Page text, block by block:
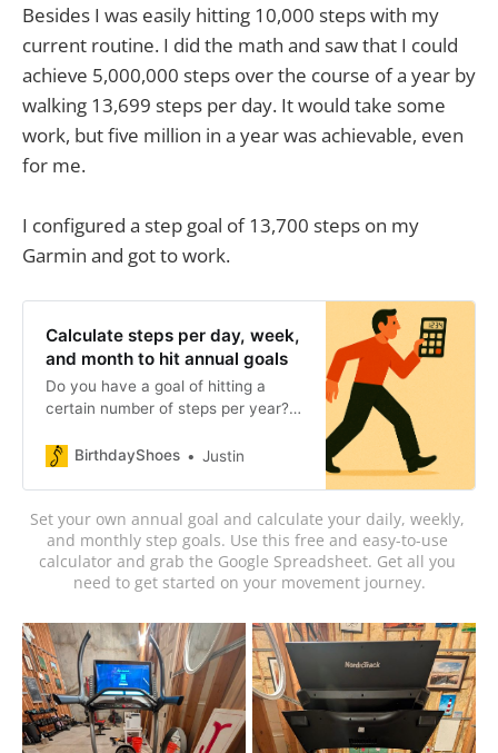
Besides I was easily hitting 10,000 steps with my
current routine. I did the math and saw that I could
achieve 5,000,000 steps over the course of a year by
walking 13,699 steps per day. It would take some
work, but five million in a year was achievable, even
for me.
I configured a step goal of 13,700 steps on my
Garmin and got to work.
Calculate steps per day, week,
and month to hit annual goals
Do you have a goal of hitting a
certain number of steps per year?
per day, week, and month to hit an
BirthdayShoes Justin
Set your own annual goal and calculate your daily, weekly,
and monthly step goals. Use this free and easy-to-use
calculator and grab the Google Spreadsheet. Get all you
need to get started on your movement journey.